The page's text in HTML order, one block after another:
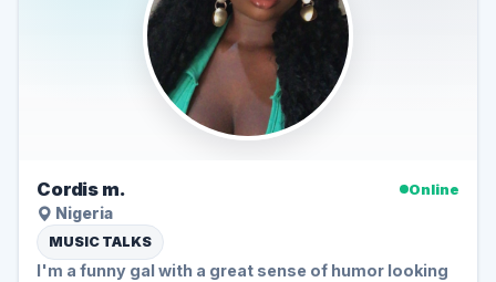
Cordis m.
Online
Nigeria
MUSIC TALKS
I'm a funny gal with a great sense of humor looking